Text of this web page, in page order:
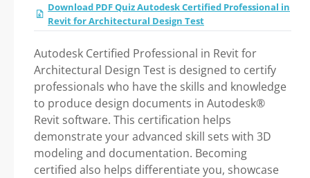
Download PDF Quiz Autodesk Certified Professional in
Revit for Architectural Design Test
Autodesk Certified Professional in Revit for
Architectural Design Test is designed to certify
professionals who have the skills and knowledge
to produce design documents in Autodesk®
Revit software. This certification helps
demonstrate your advanced skill sets with 3D
modeling and documentation. Becoming
certified also helps differentiate you, showcase